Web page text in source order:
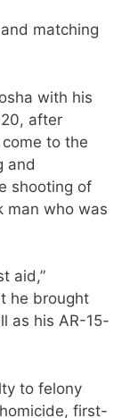
matching
with his
after
to the
and
shooting of
man who was
aid,”
he brought
as his AR-15-
to felony
first-